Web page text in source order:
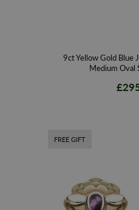
9ct Yellow Gold Blue
Medium Oval
FREE GIFT